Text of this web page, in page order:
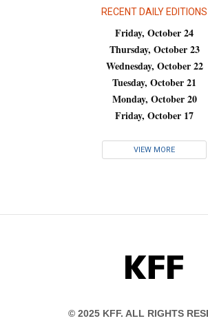
RECENT DAILY EDITIONS
Friday, October 24
Thursday, October 23
Wednesday, October 22
Tuesday, October 21
Monday, October 20
Friday, October 17
VIEW MORE
KFF
© 2025 KFF. ALL RIGHTS